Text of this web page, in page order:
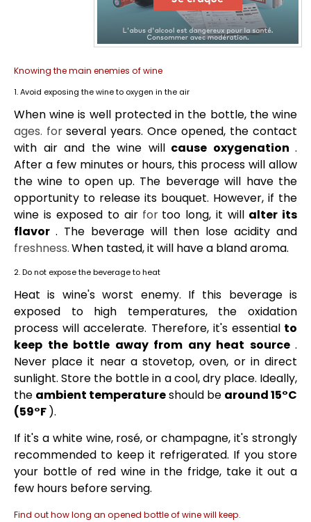
Knowing the main enemies of wine
1. Avoid exposing the wine to oxygen in the air
When wine is well protected in the bottle, the wine
ages. for several years. Once opened, the contact
with air and the wine will cause oxygenation .
After a few minutes or hours, this process will allow
the wine to open up. The beverage will have the
opportunity to release its bouquet. However, if the
wine is exposed to air for too long, it will alter its
flavor . The beverage will then lose acidity and
freshness.When tasted, it will have a bland aroma.
2. Do not expose the beverage to heat
Heat is wine's worst enemy. If this beverage is
exposed to high temperatures, the oxidation
process will accelerate. Therefore, it's essential to
keep the bottle away from any heat source .
Never place it near a stovetop, oven, or in direct
sunlight. Store the bottle in a cool, dry place. Ideally,
the ambient temperatureshould be around 15°C
(59°F ).
If it's a white wine, rosé, or champagne, it's strongly
recommended to keep it refrigerated. If you store
your bottle of red wine in the fridge, take it out a
few hours before serving.
Find out how long an opened bottle of wine will keep.